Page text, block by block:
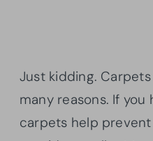
Just kidding.
many reasons. If you
carpets help